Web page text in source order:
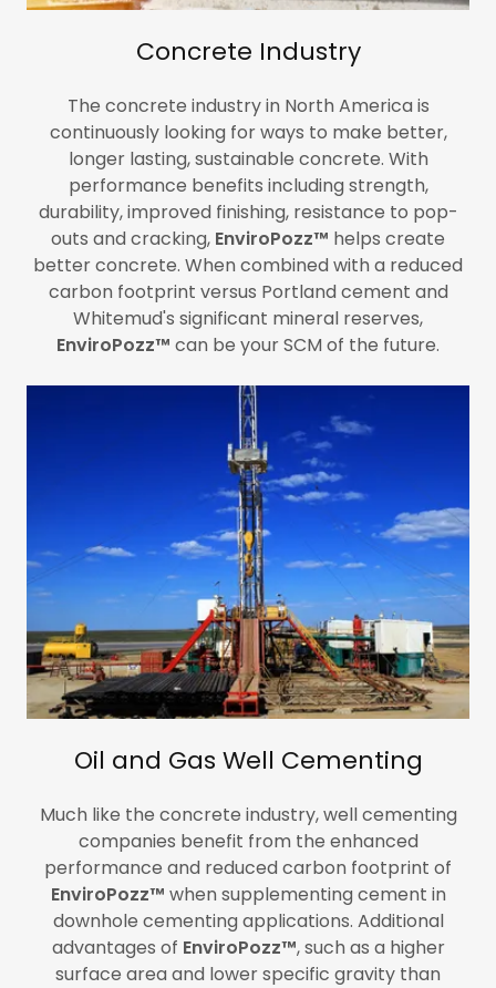
Concrete Industry
The concrete industry in North America is
continuously looking for ways to make better,
longer lasting, sustainable concrete. With
performance benefits including strength,
durability, improved finishing, resistance to pop-
outs and cracking, EnviroPozz™ helps create
better concrete. When combined with a reduced
carbon footprint versus Portland cement and
Whitemud's significant mineral reserves,
EnviroPozz™ can be your SCM of the future.
Oil and Gas Well Cementing
Much like the concrete industry, well cementing
companies benefit from the enhanced
performance and reduced carbon footprint of
EnviroPozz™ when supplementing cement in
downhole cementing applications. Additional
advantages of EnviroPozz™, such as a higher
surface area and lower specific gravity than